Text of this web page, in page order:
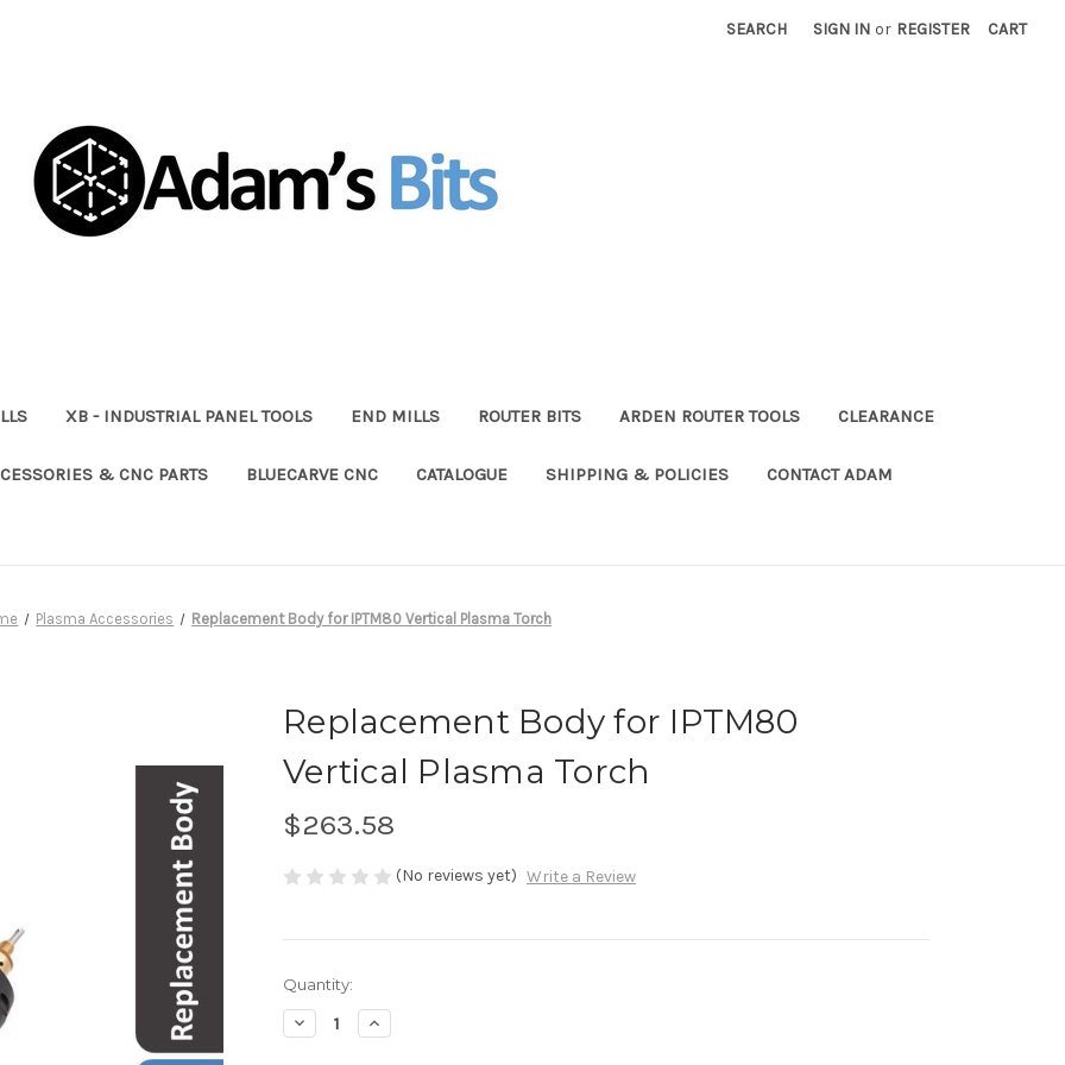
SEARCH SIGN IN or REGISTER CART
XB - INDUSTRIAL PANEL TOOLS END MILLS ROUTER BITS ARDEN ROUTER TOOLS CLEARANCE
& CNC PARTS BLUECARVE CNC CATALOGUE SHIPPING & POLICIES CONTACT ADAM
Plasma Accessories Replacement Body for IPTM80 Vertical Plasma Torch
Replacement Body for IPTM80
Vertical Plasma Torch
$263.58
(No reviews yet) Write a Review
in
stock
Quantity:
Decrease
Quantity
Increase
Quantity